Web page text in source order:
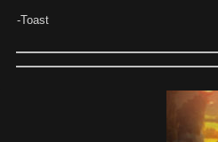
-Toast